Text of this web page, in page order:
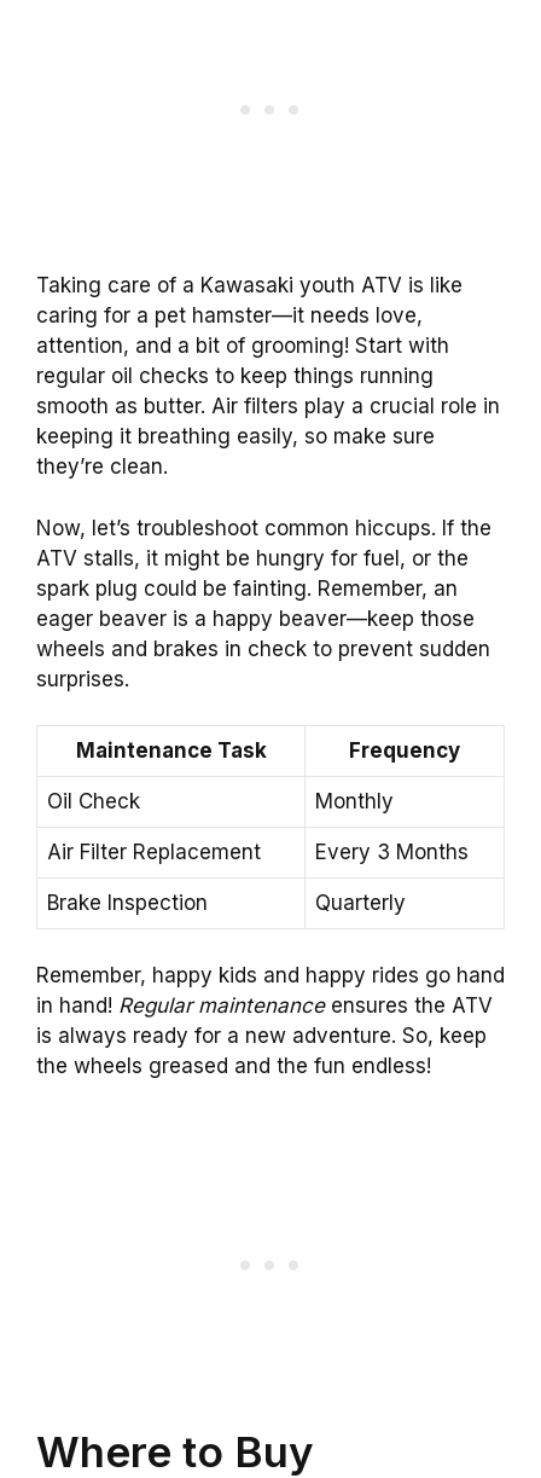
Taking care of a Kawasaki youth ATV is like
caring for a pet hamster—it needs love,
attention, and a bit of grooming! Start with
regular oil checks to keep things running
smooth as butter. Air filters play a crucial role in
keeping it breathing easily, so make sure
they’re clean.
Now, let’s troubleshoot common hiccups. If the
ATV stalls, it might be hungry for fuel, or the
spark plug could be fainting. Remember, an
eager beaver is a happy beaver—keep those
wheels and brakes in check to prevent sudden
surprises.
Maintenance Task Frequency
Oil Check Monthly
Air Filter Replacement Every 3 Months
Brake Inspection Quarterly
Remember, happy kids and happy rides go hand
in hand! Regular maintenanceensures the ATV
is always ready for a new adventure. So, keep
the wheels greased and the fun endless!
Where to Buy